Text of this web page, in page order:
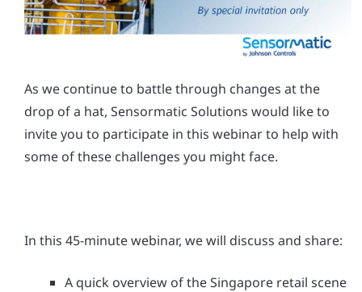
As we continue to battle through changes at the
drop of a hat, Sensormatic Solutions would like to
invite you to participate in this webinar to help with
some of these challenges you might face.
In this 45-minute webinar, we will discuss and share:
A quick overview of the Singapore retail scene